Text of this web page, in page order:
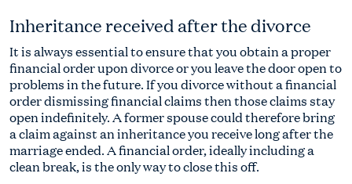
Inheritance received after the divorce
It is always essential to ensure that you obtain a proper
financial order upon divorce or you leave the door open to
problems in the future. If you divorce without a financial
order dismissing financial claims then those claims stay
open indefinitely. A former spouse could therefore bring
a claim against an inheritance you receive long after the
marriage ended. A financial order, ideally including a
clean break, is the only way to close this off.